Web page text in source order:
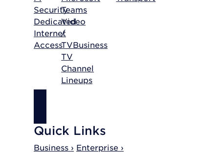
Security
Dedicated
Internet
Access
Teams
Video
/
TVBusiness
TV
Channel
Lineups
Quick Links
Business › Enterprise ›